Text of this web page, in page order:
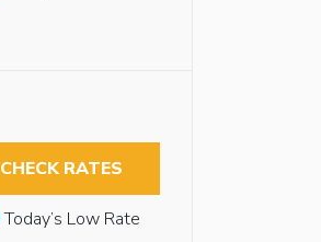
CHECK RATES
Today’s Low Rate